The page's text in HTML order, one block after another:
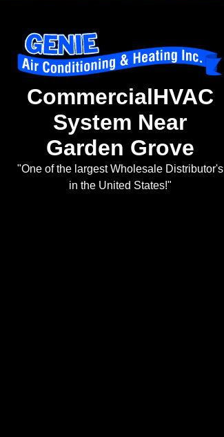
CommercialHVAC
System Near
Garden Grove
"One of the largest Wholesale Distributor's
in the United States!"